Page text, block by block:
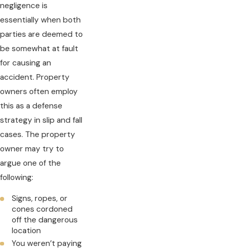
negligence is
essentially when both
parties are deemed to
be somewhat at fault
for causing an
accident. Property
owners often employ
this as a defense
strategy in slip and fall
cases. The property
owner may try to
argue one of the
following:
Signs, ropes, or
cones cordoned
off the dangerous
location
You weren’t paying